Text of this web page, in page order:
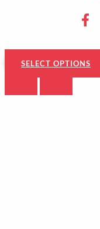
SELECT OPTIONS